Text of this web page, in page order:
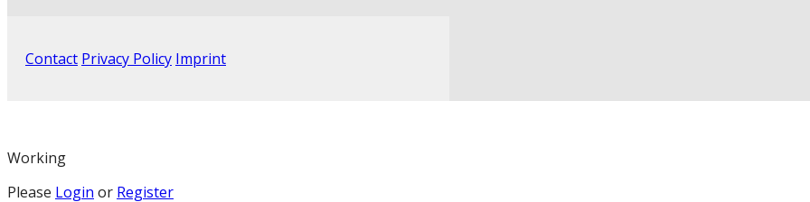
Contact Privacy Policy Imprint
Working
Please Login or Register